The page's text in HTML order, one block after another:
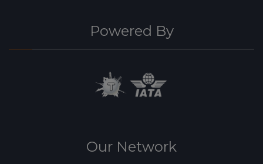
Powered By
Our Network